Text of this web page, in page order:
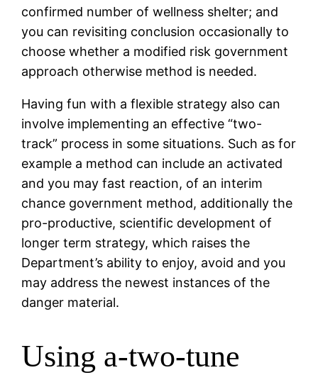
confirmed number of wellness shelter; and
you can revisiting conclusion occasionally to
choose whether a modified risk government
approach otherwise method is needed.
Having fun with a flexible strategy also can
involve implementing an effective “two-
track” process in some situations. Such as for
example a method can include an activated
and you may fast reaction, of an interim
chance government method, additionally the
pro-productive, scientific development of
longer term strategy, which raises the
Department’s ability to enjoy, avoid and you
may address the newest instances of the
danger material.
Using a-two-tune